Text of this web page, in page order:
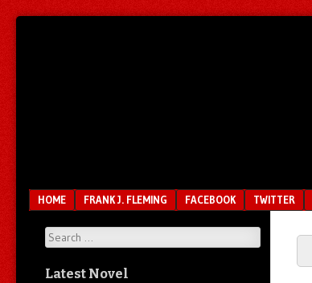
Menu
SKIP TO CONTENT
HOME FRANK J. FLEMING FACEBOOK TWITTER
Search
Latest Novel